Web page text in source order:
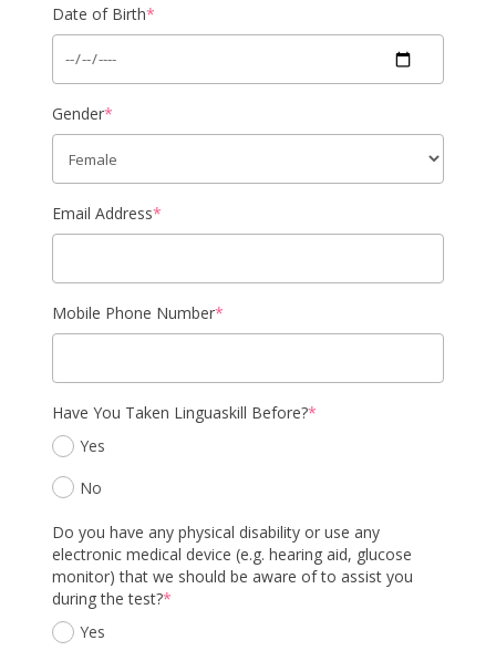
Date of Birth*
Gender*
Email Address*
Mobile Phone Number*
Have You Taken Linguaskill Before?*
Yes
No
Do you have any physical disability or use any
electronic medical device (e.g. hearing aid, glucose
monitor) that we should be aware of to assist you
during the test?*
Yes